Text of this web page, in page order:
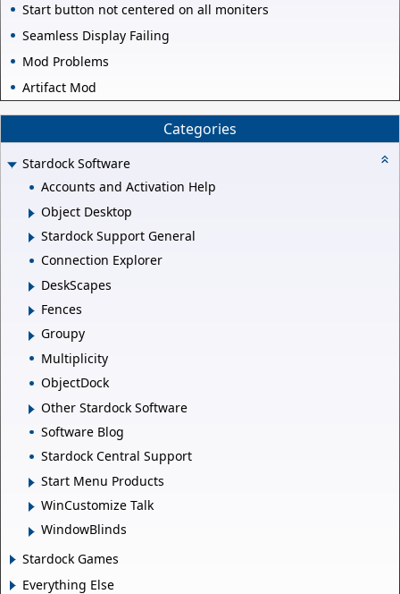
Start button not centered on all moniters
Seamless Display Failing
Mod Problems
Artifact Mod
Categories
Stardock Software
Accounts and Activation Help
Object Desktop
Stardock Support General
Connection Explorer
DeskScapes
Fences
Groupy
Multiplicity
ObjectDock
Other Stardock Software
Software Blog
Stardock Central Support
Start Menu Products
WinCustomize Talk
WindowBlinds
Stardock Games
Everything Else